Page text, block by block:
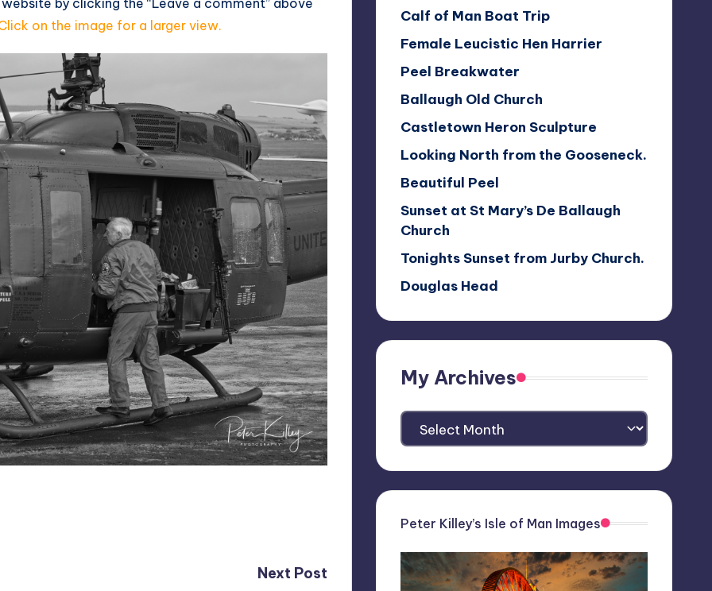
by clicking the “Leave a comment” above
on the image for a larger view.
Next Post
Calf of Man Boat Trip
Female Leucistic Hen Harrier
Peel Breakwater
Ballaugh Old Church
Castletown Heron Sculpture
Looking North from the Gooseneck.
Beautiful Peel
Sunset at St Mary’s De Ballaugh
Church
Tonights Sunset from Jurby Church.
Douglas Head
My Archives
My
Archives
Peter Killey’s Isle of Man Images